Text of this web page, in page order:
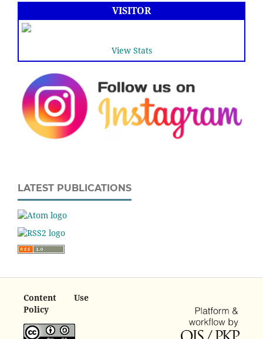
VISITOR
View Stats
LATEST PUBLICATIONS
Content Use
Policy